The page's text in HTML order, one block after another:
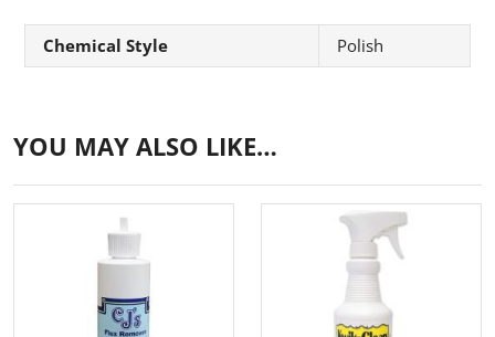
Chemical Style Polish
YOU MAY ALSO LIKE…